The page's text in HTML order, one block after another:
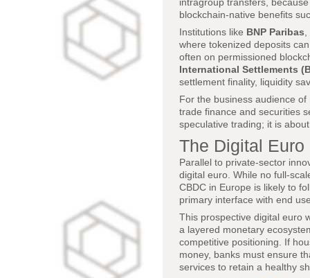
blockchain-native benefits
Institutions like BNP Paribas
where tokenized deposits
often on permissioned
International Settlements
settlement finality, liquidity
For the business audience of
trade finance and securities
speculative trading; it is
The Digital
Parallel to private-sector
digital euro. While no full-
CBDC in Europe is likely to
primary interface with end
This prospective digital euro
a layered monetary
competitive positioning. If
money, banks must ensure
services to retain a healthy